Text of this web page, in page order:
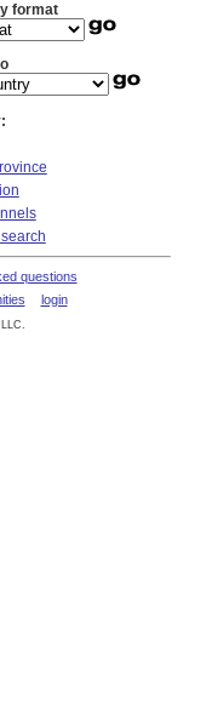
format
questions
login